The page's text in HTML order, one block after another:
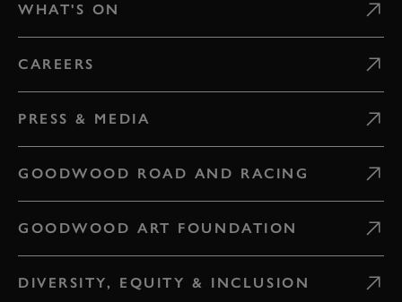
WHAT'S ON
CAREERS
PRESS & MEDIA
GOODWOOD ROAD AND RACING
GOODWOOD ART FOUNDATION
DIVERSITY, EQUITY & INCLUSION